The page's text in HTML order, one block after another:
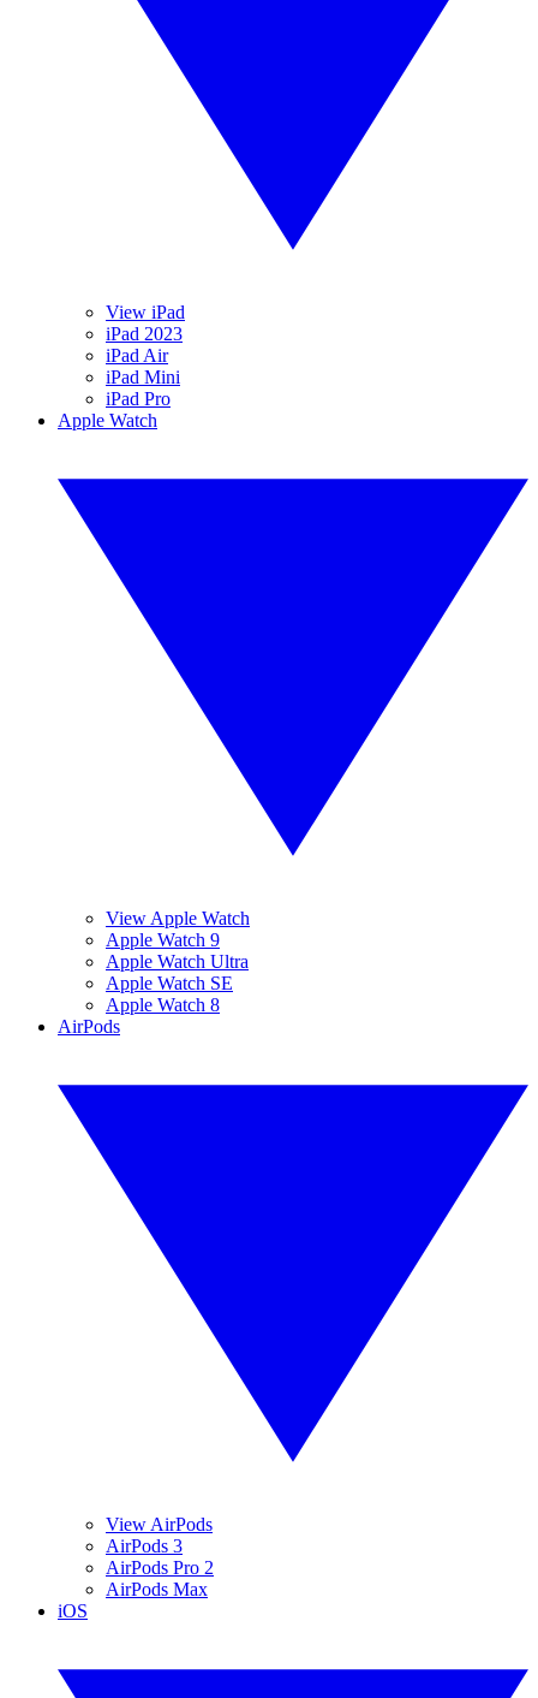
View iPad
iPad 2023
iPad Air
iPad Mini
iPad Pro
Apple Watch
View Apple Watch
Apple Watch 9
Apple Watch Ultra
Apple Watch SE
Apple Watch 8
AirPods
View AirPods
AirPods 3
AirPods Pro 2
AirPods Max
iOS